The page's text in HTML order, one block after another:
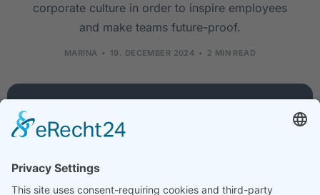
corporate culture in order to inspire employees
and make teams future-proof.
MARINA 19. DECEMBER 2024 2 MIN READ
Company